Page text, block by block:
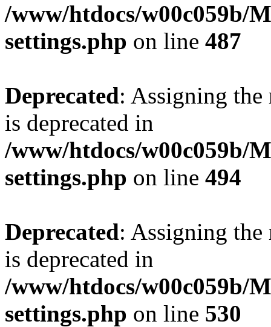
/www/htdocs/w00c059b/
settings.php on line 487
Deprecated: Assigning the
is deprecated in
/www/htdocs/w00c059b/
settings.php on line 494
Deprecated: Assigning the
is deprecated in
/www/htdocs/w00c059b/
settings.php on line 530